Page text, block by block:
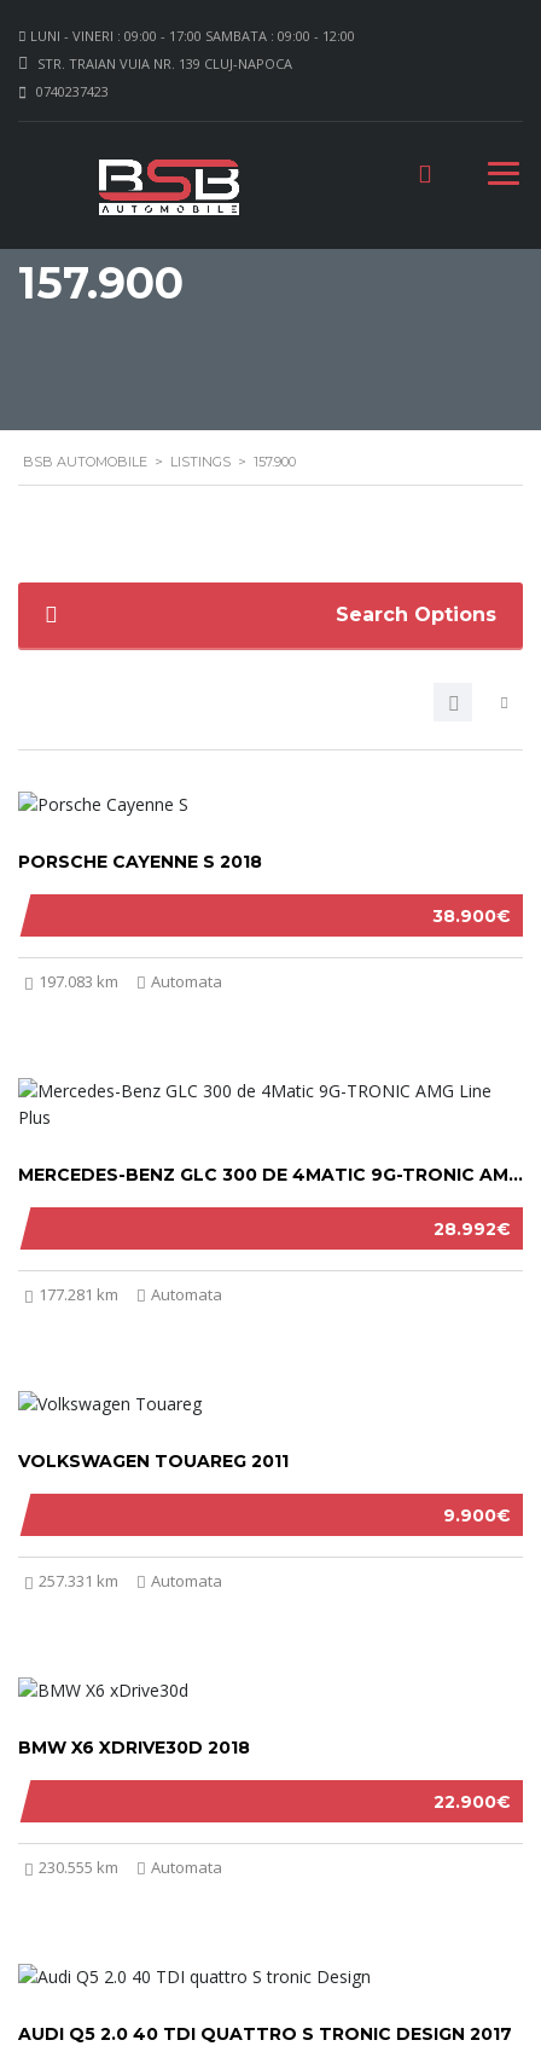
LUNI - VINERI : 09:00 - 17:00 SAMBATA : 09:00 - 12:00
STR. TRAIAN VUIA NR. 139 CLUJ-NAPOCA
0740237423
157.900
BSB AUTOMOBILE > LISTINGS > 157.900
Search Options
38.900€
PORSCHE CAYENNE S 2018
197.083 km Automata
28.992€
MERCEDES-BENZ GLC 300 DE 4MATIC 9G-TRONIC AMG LINE PLUS 2022
177.281 km Automata
9.900€
VOLKSWAGEN TOUAREG 2011
257.331 km Automata
22.900€
BMW X6 XDRIVE30D 2018
230.555 km Automata
AUDI Q5 2.0 40 TDI QUATTRO S TRONIC DESIGN 2017